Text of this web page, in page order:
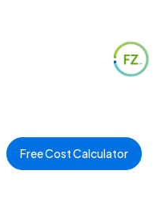
Free Cost Calculator